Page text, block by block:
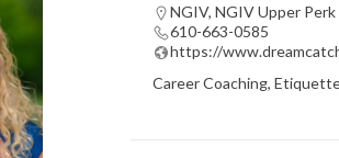
NGIV, NGIV Upper Perk
610-663-0585
https://
Career Coaching,